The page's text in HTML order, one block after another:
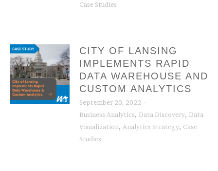
Case Studies
CITY OF LANSING
IMPLEMENTS RAPID
DATA WAREHOUSE AND
CUSTOM ANALYTICS
September 20, 2022
Business Analytics, Data Discovery, Data
Visualization, Analytics Strategy, Case
Studies